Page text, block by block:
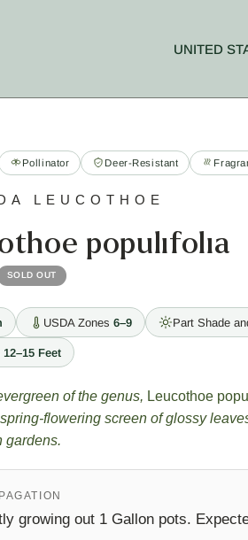
Update
Pollinator Deer-Resistant
LEUCOTHOE
populifolia
SOLD OUT
USDA Zones6–9 Part Shade
12–15 Feet
of the genus, Leucothoe
flowering screen of glossy
gardens.
growing out 1 Gallon pots.